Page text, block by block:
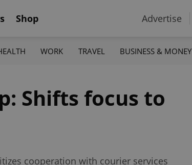
Shop Advertise
WORK TRAVEL BUSINESS & MONEY
Shifts focus to
cooperation with courier services